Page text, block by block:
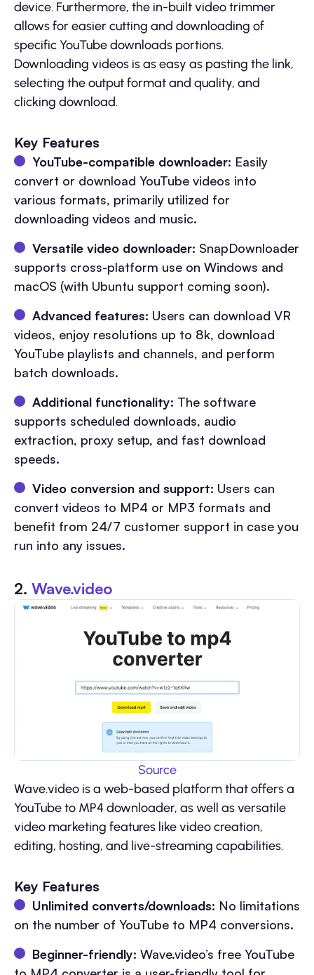
device. Furthermore, the in-built video trimmer
allows for easier cutting and downloading of
specific YouTube downloads portions.
Downloading videos is as easy as pasting the link,
selecting the output format and quality, and
clicking download.
Key Features
YouTube-compatible downloader: Easily
convert or download YouTube videos into
various formats, primarily utilized for
downloading videos and music.
Versatile video downloader: SnapDownloader
supports cross-platform use on Windows and
macOS (with Ubuntu support coming soon).
Advanced features: Users can download VR
videos, enjoy resolutions up to 8k, download
YouTube playlists and channels, and perform
batch downloads.
Additional functionality: The software
supports scheduled downloads, audio
extraction, proxy setup, and fast download
speeds.
Video conversion and support: Users can
convert videos to MP4 or MP3 formats and
benefit from 24/7 customer support in case you
run into any issues.
2. Wave.video
Source
Wave.video is a web-based platform that offers a
YouTube to MP4 downloader, as well as versatile
video marketing features like video creation,
editing, hosting, and live-streaming capabilities.
Key Features
Unlimited converts/downloads: No limitations
on the number of YouTube to MP4 conversions.
Beginner-friendly: Wave.video’s free YouTube